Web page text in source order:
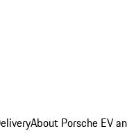
About Porsche EV